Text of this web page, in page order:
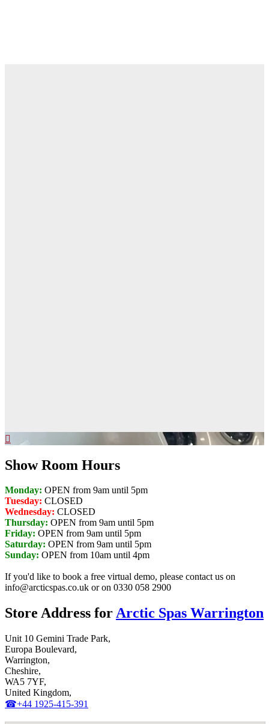
Show Room Hours
Monday: OPEN from 9am until 5pm
Tuesday: CLOSED
Wednesday: CLOSED
Thursday: OPEN from 9am until 5pm
Friday: OPEN from 9am until 5pm
Saturday: OPEN from 9am until 5pm
Sunday: OPEN from 10am until 4pm
If you'd like to book a free virtual demo, please contact us on
info@arcticspas.co.uk or on 0330 058 2900
Store Address forArctic Spas Warrington
Unit 10 Gemini Trade Park,
Europa Boulevard,
Warrington,
Cheshire,
WA5 7YF,
United Kingdom,
☎+44 1925-415-391